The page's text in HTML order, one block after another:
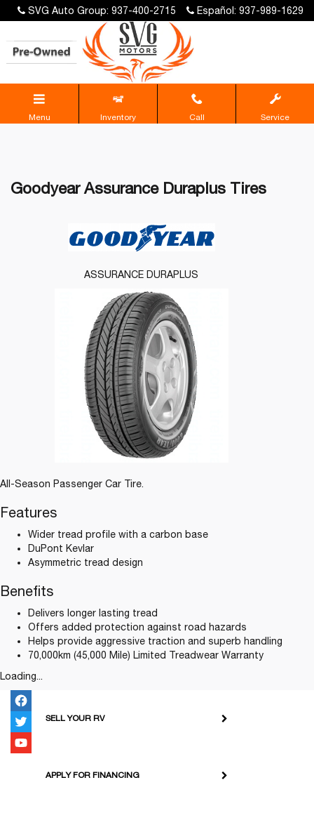
SVG Auto Group: 937-400-2715 Español: 937-989-1629
Menu Inventory Call Service
Goodyear Assurance Duraplus Tires
All-Season Passenger Car Tire.
Features
Wider tread profile with a carbon base
DuPont Kevlar
Asymmetric tread design
Benefits
Delivers longer lasting tread
Offers added protection against road hazards
Helps provide aggressive traction and superb handling
70,000km (45,000 Mile) Limited Treadwear Warranty
Loading...
ASSURANCE DURAPLUS
SELL YOUR RV
APPLY FOR FINANCING